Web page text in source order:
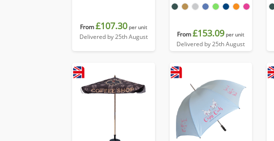
From£107.30 per unit
Delivered by 25th August From£153.09 per unit
Delivered by 25th August